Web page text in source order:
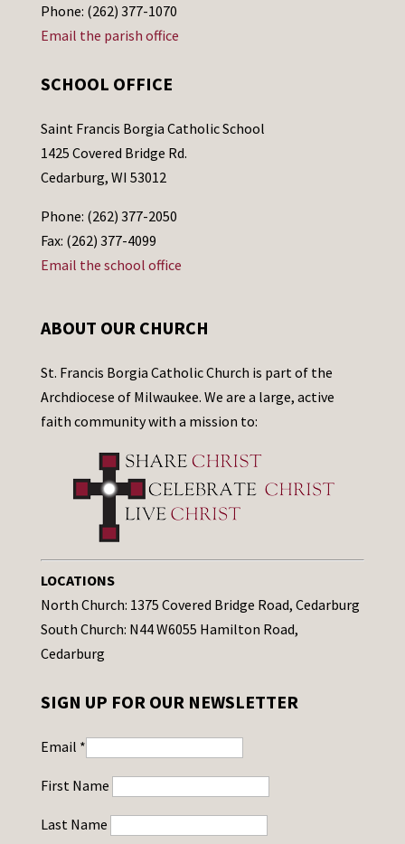
Phone: (262) 377-1070
Email the parish office
SCHOOL OFFICE
Saint Francis Borgia Catholic School
1425 Covered Bridge Rd.
Cedarburg, WI 53012
Phone: (262) 377-2050
Fax: (262) 377-4099
Email the school office
ABOUT OUR CHURCH
St. Francis Borgia Catholic Church is part of the
Archdiocese of Milwaukee. We are a large, active
faith community with a mission to:
LOCATIONS
North Church: 1375 Covered Bridge Road, Cedarburg
South Church: N44 W6055 Hamilton Road,
Cedarburg
SIGN UP FOR OUR NEWSLETTER
Email *
First Name
Last Name